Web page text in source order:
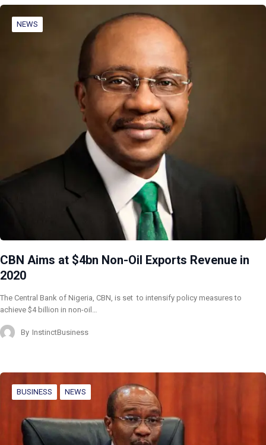
NEWS
CBN Aims at $4bn Non-Oil Exports Revenue in
2020
The Central Bank of Nigeria, CBN, is set to intensify policy measures to
achieve $4 billion in non-oil…
By InstinctBusiness
BUSINESS NEWS